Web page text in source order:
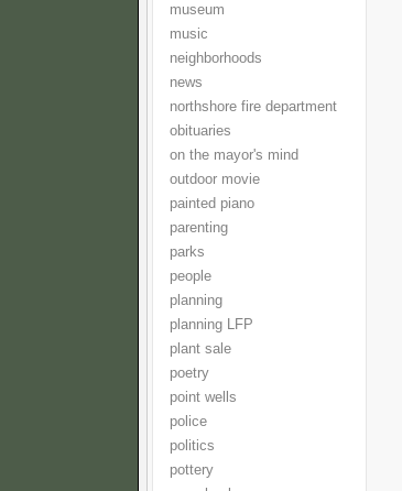
museum
music
neighborhoods
news
northshore fire department
obituaries
on the mayor's mind
outdoor movie
painted piano
parenting
parks
people
planning
planning LFP
plant sale
poetry
point wells
police
politics
pottery